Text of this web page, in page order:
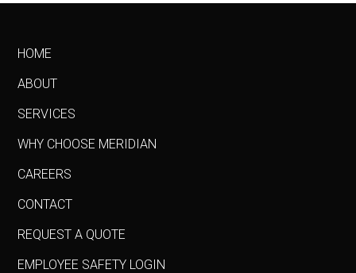
HOME
ABOUT
SERVICES
WHY CHOOSE MERIDIAN
CAREERS
CONTACT
REQUEST A QUOTE
EMPLOYEE SAFETY LOGIN